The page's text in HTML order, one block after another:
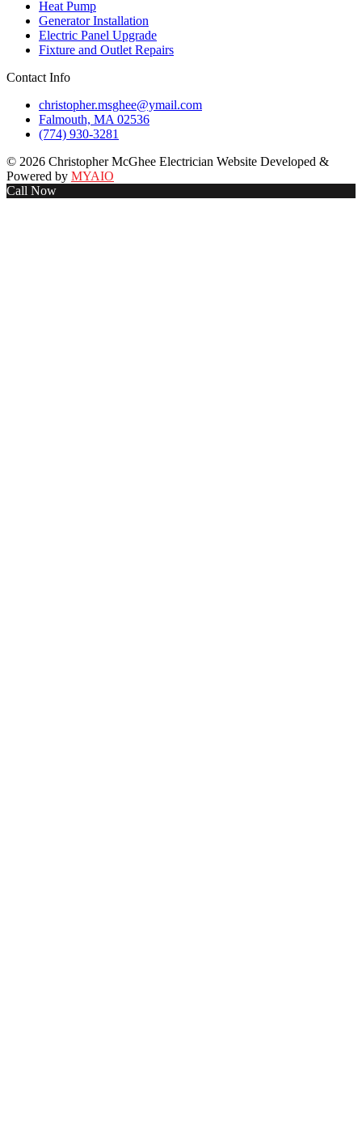
Heat Pump
Generator Installation
Electric Panel Upgrade
Fixture and Outlet Repairs
Contact Info
christopher.msghee@ymail.com
Falmouth, MA 02536
(774) 930-3281
© 2026 Christopher McGhee Electrician Website Developed &
Powered by MYAIO
Call Now